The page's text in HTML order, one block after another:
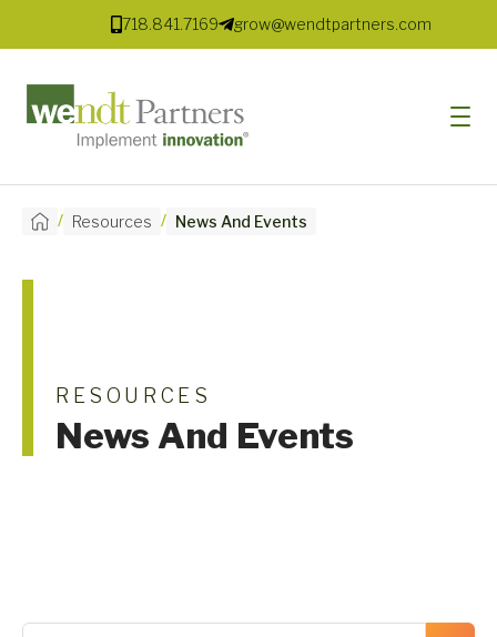
718.841.7169 grow@wendtpartners.com
SOLUTIONS
RESOURCES
/ Resources / News And Events
RESOURCES
News And Events